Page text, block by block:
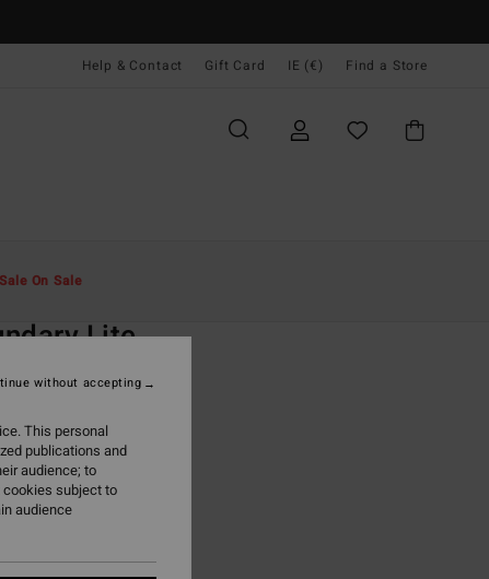
Help & Contact Gift Card IE (€) Find a Store
Sale On Sale
Lite
SALE EXTRA 25%
This personal
publications and
audience; to
cookies subject to
audience
without accepting